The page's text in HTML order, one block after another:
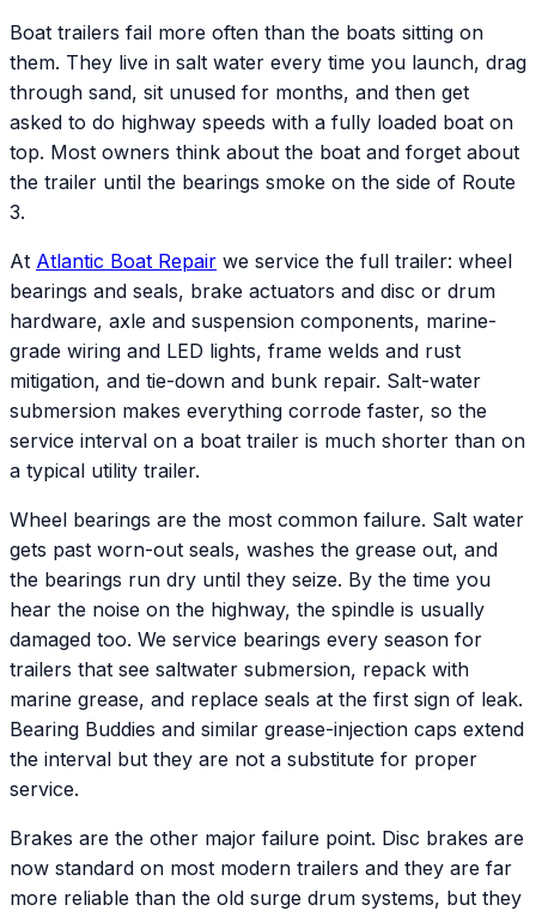
Boat trailers fail more often than the boats sitting on
them. They live in salt water every time you launch, drag
through sand, sit unused for months, and then get
asked to do highway speeds with a fully loaded boat on
top. Most owners think about the boat and forget about
the trailer until the bearings smoke on the side of Route
3.
At Atlantic Boat Repair we service the full trailer: wheel
bearings and seals, brake actuators and disc or drum
hardware, axle and suspension components, marine-
grade wiring and LED lights, frame welds and rust
mitigation, and tie-down and bunk repair. Salt-water
submersion makes everything corrode faster, so the
service interval on a boat trailer is much shorter than on
a typical utility trailer.
Wheel bearings are the most common failure. Salt water
gets past worn-out seals, washes the grease out, and
the bearings run dry until they seize. By the time you
hear the noise on the highway, the spindle is usually
damaged too. We service bearings every season for
trailers that see saltwater submersion, repack with
marine grease, and replace seals at the first sign of leak.
Bearing Buddies and similar grease-injection caps extend
the interval but they are not a substitute for proper
service.
Brakes are the other major failure point. Disc brakes are
now standard on most modern trailers and they are far
more reliable than the old surge drum systems, but they